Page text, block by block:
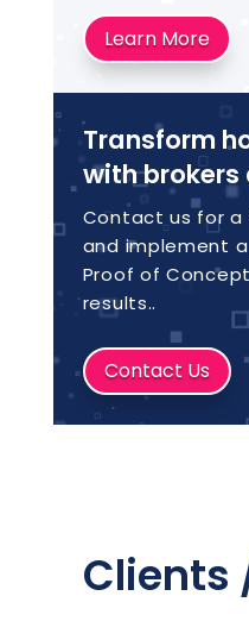
Learn More
Transform
with brokers
Contact us for a
and implement
Proof of
results..
Contact Us
Clients